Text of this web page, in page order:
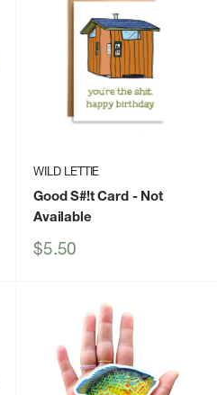
WILD LETTIE
Good S#!t Card- Not
Available
Sale
$5.50